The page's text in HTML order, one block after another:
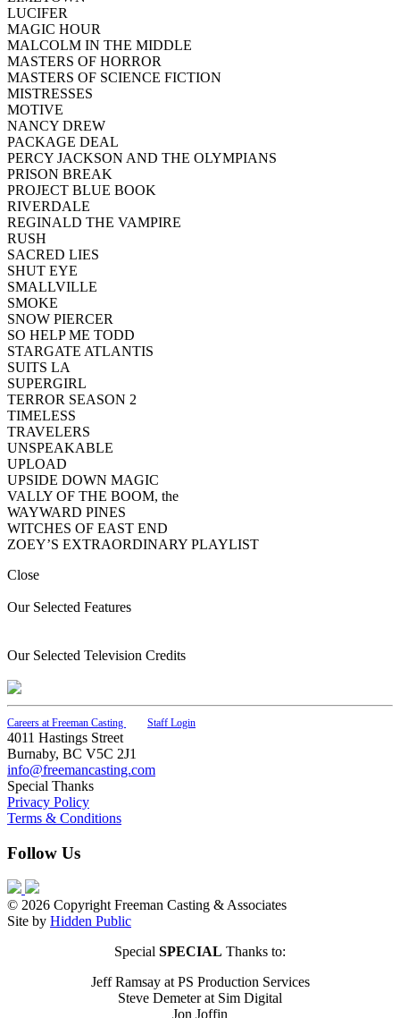
LUCIFER
MAGIC HOUR
MALCOLM IN THE MIDDLE
MASTERS OF HORROR
MASTERS OF SCIENCE FICTION
MISTRESSES
MOTIVE
NANCY DREW
PACKAGE DEAL
PERCY JACKSON AND THE OLYMPIANS
PRISON BREAK
PROJECT BLUE BOOK
RIVERDALE
REGINALD THE VAMPIRE
RUSH
SACRED LIES
SHUT EYE
SMALLVILLE
SMOKE
SNOW PIERCER
SO HELP ME TODD
STARGATE ATLANTIS
SUITS LA
SUPERGIRL
TERROR SEASON 2
TIMELESS
TRAVELERS
UNSPEAKABLE
UPLOAD
UPSIDE DOWN MAGIC
VALLY OF THE BOOM, the
WAYWARD PINES
WITCHES OF EAST END
ZOEY’S EXTRAORDINARY PLAYLIST
Close
Our Selected Features
Our Selected Television Credits
Careers at Freeman Casting Staff Login
4011 Hastings Street
Burnaby, BC V5C 2J1
info@freemancasting.com
Special Thanks
Privacy Policy
Terms & Conditions
Follow Us
© 2026 Copyright Freeman Casting & Associates
Site by Hidden Public
Special SPECIAL Thanks to:
Jeff Ramsay at PS Production Services
Steve Demeter at Sim Digital
Jon Joffin